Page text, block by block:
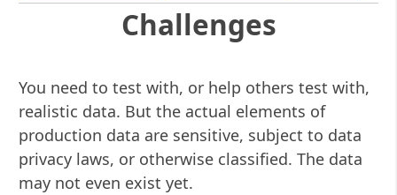
Challenges
You need to test with, or help others test with,
realistic data. But the actual elements of
production data are sensitive, subject to data
privacy laws, or otherwise classified. The data
may not even exist yet.